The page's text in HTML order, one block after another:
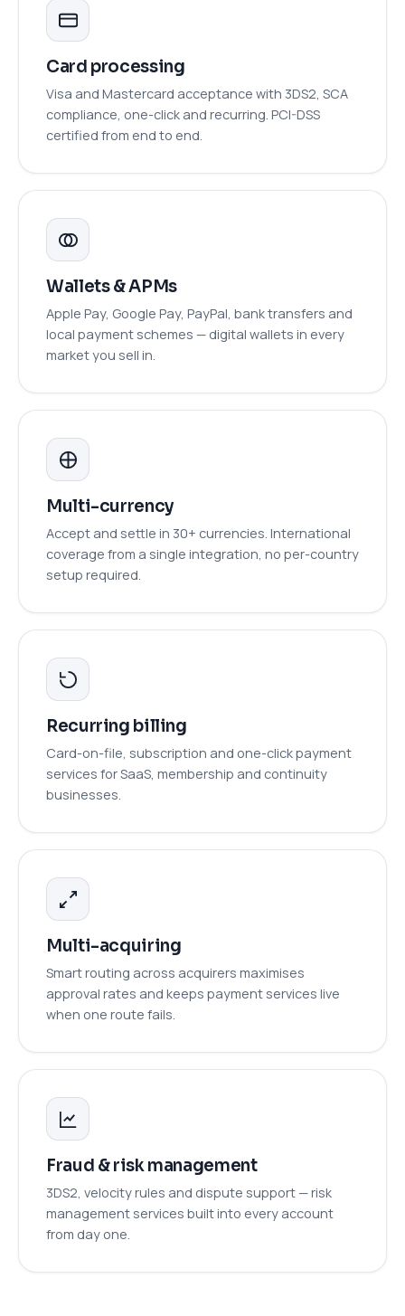
Card processing
Visa and Mastercard acceptance with 3DS2, SCA
compliance, one-click and recurring. PCI-DSS
certified from end to end.
Wallets & APMs
Apple Pay, Google Pay, PayPal, bank transfers and
local payment schemes — digital wallets in every
market you sell in.
Multi-currency
Accept and settle in 30+ currencies. International
coverage from a single integration, no per-country
setup required.
Recurring billing
Card-on-file, subscription and one-click payment
services for SaaS, membership and continuity
businesses.
Multi-acquiring
Smart routing across acquirers maximises
approval rates and keeps payment services live
when one route fails.
Fraud & risk management
3DS2, velocity rules and dispute support — risk
management services built into every account
from day one.